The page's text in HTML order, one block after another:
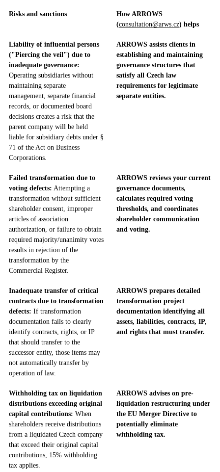
Risks and sanctions
How ARROWS
(consultation@arws.cz) helps
Liability of influential persons
("Piercing the veil") due to
inadequate governance:
Operating subsidiaries without
maintaining separate
management, separate financial
records, or documented board
decisions creates a risk that the
parent company will be held
liable for subsidiary debts under §
71 of the Act on Business
Corporations.
ARROWS assists clients in
establishing and maintaining
governance structures that
satisfy all Czech law
requirements for legitimate
separate entities.
Failed transformation due to
voting defects: Attempting a
transformation without sufficient
shareholder consent, improper
articles of association
authorization, or failure to obtain
required majority/unanimity votes
results in rejection of the
transformation by the
Commercial Register.
ARROWS reviews your current
governance documents,
calculates required voting
thresholds, and coordinates
shareholder communication
and voting.
Inadequate transfer of critical
contracts due to transformation
defects: If transformation
documentation fails to clearly
identify contracts, rights, or IP
that should transfer to the
successor entity, those items may
not automatically transfer by
operation of law.
ARROWS prepares detailed
transformation project
documentation identifying all
assets, liabilities, contracts, IP,
and rights that must transfer.
Withholding tax on liquidation
distributions exceeding original
capital contributions: When
shareholders receive distributions
from a liquidated Czech company
that exceed their original capital
contributions, 15% withholding
tax applies.
ARROWS advises on pre-
liquidation restructuring under
the EU Merger Directive to
potentially eliminate
withholding tax.